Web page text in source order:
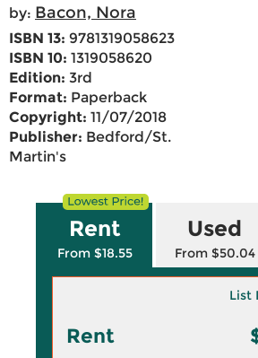
by: Bacon, Nora
ISBN 13: 9781319058623
ISBN 10: 1319058620
Edition: 3rd
Format: Paperback
Copyright: 11/07/2018
Publisher: Bedford/St.
Martin's
Rent
From $18.55
Used
From $50.04
List
Rent